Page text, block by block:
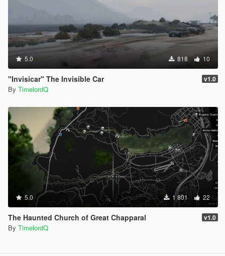
5.0 818 10
"Invisicar" The Invisible Car v1.0
By TimelordQ
5.0 1 801 22
The Haunted Church of Great Chapparal v1.0
By TimelordQ